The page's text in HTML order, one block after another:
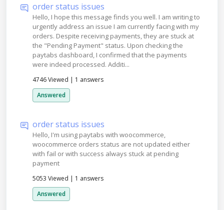
order status issues
Hello, I hope this message finds you well. I am writing to
urgently address an issue I am currently facing with my
orders. Despite receiving payments, they are stuck at
the "Pending Payment" status. Upon checking the
paytabs dashboard, I confirmed that the payments
were indeed processed. Additi...
4746 Viewed | 1 answers
Answered
order status issues
Hello, I'm using paytabs with woocommerce,
woocommerce orders status are not updated either
with fail or with success always stuck at pending
payment
5053 Viewed | 1 answers
Answered